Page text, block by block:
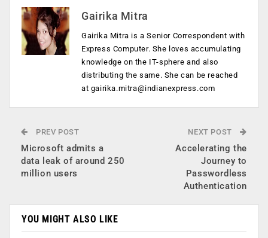
Gairika Mitra
Gairika Mitra is a Senior Correspondent with
Express Computer. She loves accumulating
knowledge on the IT-sphere and also
distributing the same. She can be reached
at gairika.mitra@indianexpress.com
PREV POST
Microsoft admits a
data leak of around 250
million users
NEXT POST
Accelerating the
Journey to
Passwordless
Authentication
YOU MIGHT ALSO LIKE